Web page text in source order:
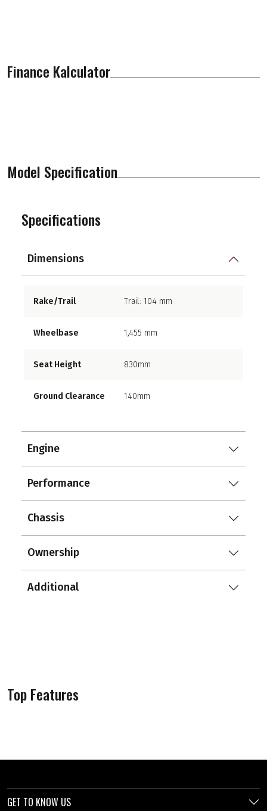
Finance Kalculator
Model Specification
Specifications
Dimensions
Rake/Trail Trail: 104 mm
Wheelbase 1,455 mm
Seat Height 830mm
Ground Clearance 140mm
Engine
Performance
Chassis
Ownership
Additional
Top Features
GET TO KNOW US